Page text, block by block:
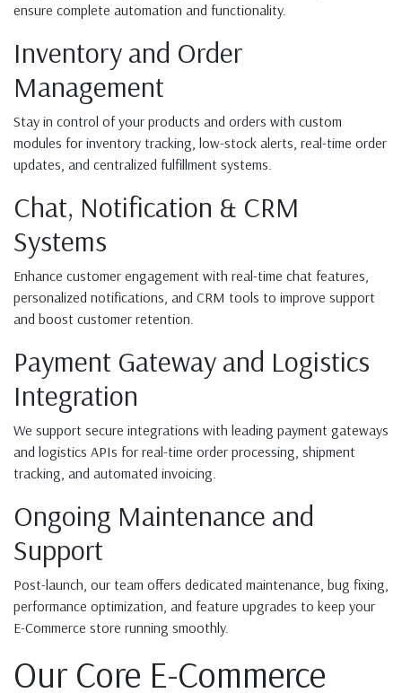
ensure complete automation and functionality.
Inventory and Order
Management
Stay in control of your products and orders with custom
modules for inventory tracking, low-stock alerts, real-time order
updates, and centralized fulfillment systems.
Chat, Notification & CRM
Systems
Enhance customer engagement with real-time chat features,
personalized notifications, and CRM tools to improve support
and boost customer retention.
Payment Gateway and Logistics
Integration
We support secure integrations with leading payment gateways
and logistics APIs for real-time order processing, shipment
tracking, and automated invoicing.
Ongoing Maintenance and
Support
Post-launch, our team offers dedicated maintenance, bug fixing,
performance optimization, and feature upgrades to keep your
E-Commerce store running smoothly.
Our Core E-Commerce